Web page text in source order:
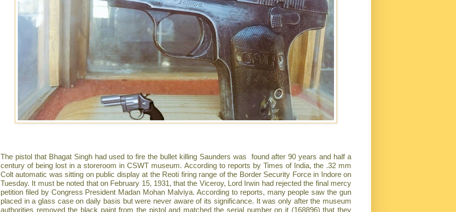
The pistol that Bhagat Singh had used to fire the bullet killing Saunders was found after 90 years and half a
century of being lost in a storeroom in CSWT museum. According to reports by Times of India, the .32 mm
Colt automatic was sitting on public display at the Reoti firing range of the Border Security Force in Indore on
Tuesday. It must be noted that on February 15, 1931, that the Viceroy, Lord Irwin had rejected the final mercy
petition filed by Congress President Madan Mohan Malviya. According to reports, many people saw the gun
placed in a glass case on daily basis but were never aware of its significance. It was only after the museum
authorities removed the black paint from the pistol and matched the serial number on it (168896) that they